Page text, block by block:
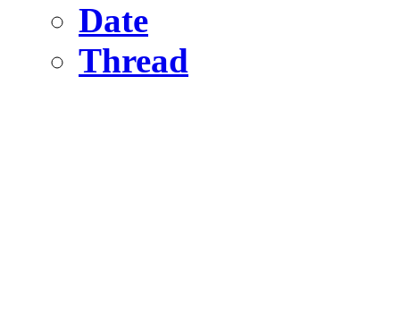
Date
Thread